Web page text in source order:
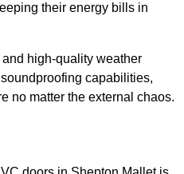
their energy bills in
high-quality weather
capabilities,
no matter the external chaos.